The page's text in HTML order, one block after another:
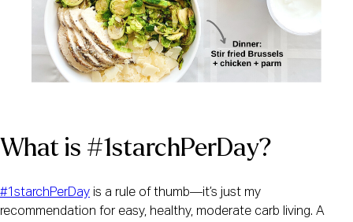
What is #1starchPerDay?
#1starchPerDay is a rule of thumb—it’s just my
recommendation for easy, healthy, moderate carb living. A